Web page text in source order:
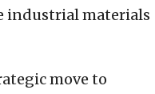
industrial materials
move to